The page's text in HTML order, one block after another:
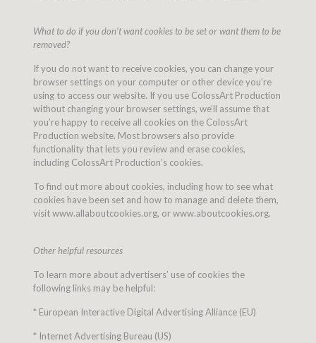
What to do if you don’t want cookies to be set or want them to be
removed?
If you do not want to receive cookies, you can change your
browser settings on your computer or other device you’re
using to access our website. If you use ColossArt Production
without changing your browser settings, we’ll assume that
you’re happy to receive all cookies on the ColossArt
Production website. Most browsers also provide
functionality that lets you review and erase cookies,
including ColossArt Production’s cookies.
To find out more about cookies, including how to see what
cookies have been set and how to manage and delete them,
visit www.allaboutcookies.org, or www.aboutcookies.org.
Other helpful resources
To learn more about advertisers’ use of cookies the
following links may be helpful:
* European Interactive Digital Advertising Alliance (EU)
* Internet Advertising Bureau (US)